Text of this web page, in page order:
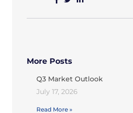
More Posts
Q3 Market Outlook
July 17, 2026
Read More »